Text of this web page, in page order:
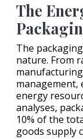
The
The
nature. From
management,
energy
analyses,
10% of the
goods supply